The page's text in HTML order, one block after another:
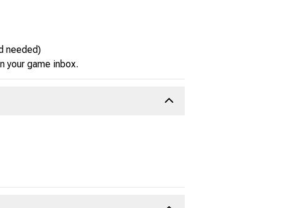
needed)
your game inbox.